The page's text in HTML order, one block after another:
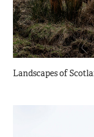
Landscapes of